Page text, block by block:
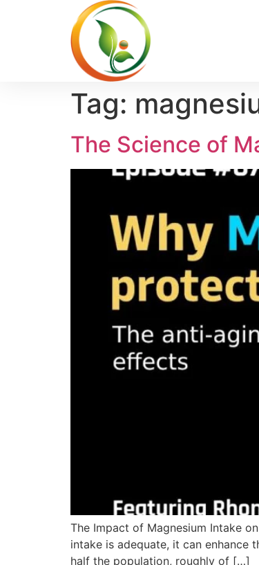
Tag:
The Science of
The Impact of Magnesium Intake
intake is adequate, it can enhance
half the population, roughly of […]